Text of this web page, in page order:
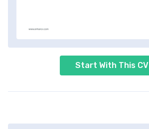
Start With This CV